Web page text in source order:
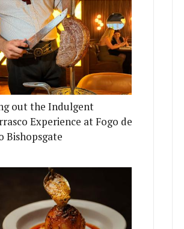
out the Indulgent
Experience at Fogo de
Bishopsgate